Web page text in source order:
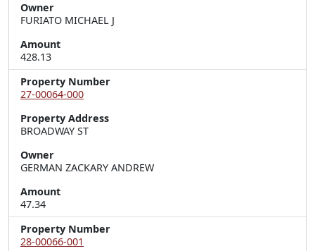
Owner
FURIATO MICHAEL J
Amount
428.13
Property Number
27-00064-000
Property Address
BROADWAY ST
Owner
GERMAN ZACKARY ANDREW
Amount
47.34
Property Number
28-00066-001